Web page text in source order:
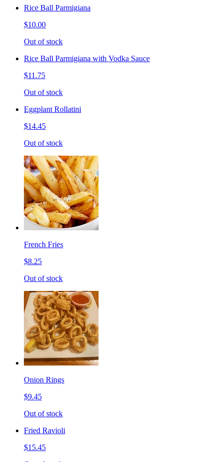
Rice Ball Parmigiana
$10.00
Out of stock
Rice Ball Parmigiana with Vodka Sauce
$11.75
Out of stock
Eggplant Rollatini
$14.45
Out of stock
French Fries
$8.25
Out of stock
Onion Rings
$9.45
Out of stock
Fried Ravioli
$15.45